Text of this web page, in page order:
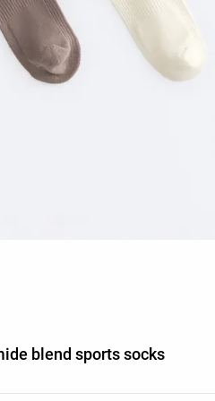
blend sports socks